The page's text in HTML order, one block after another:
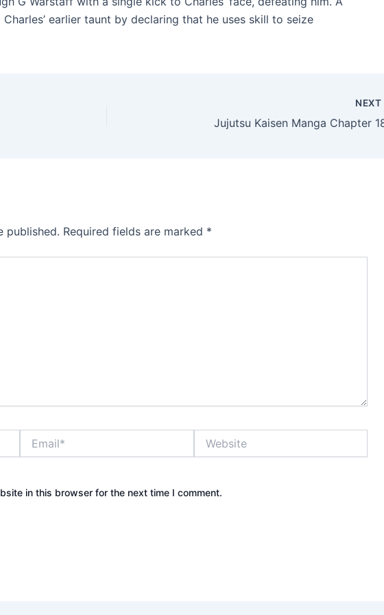
earlier taunt by declaring that he uses skill to seize
NEXT
Jujutsu Kaisen Manga Chapter
published. Required fields are marked *
in this browser for the next time I comment.